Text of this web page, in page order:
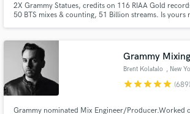
2X Grammy Statues, credits on 116 RIAA Gold
50 BTS mixes & counting, 51 Billion streams. Is yours
vast range of experience, lets level you up -Ken Lewis
Grammy
Brent Kolatalo , New
starstarstarstarstar (689)
Grammy nominated Mix Engineer/Producer.Worked
and receive handcrafted proposals